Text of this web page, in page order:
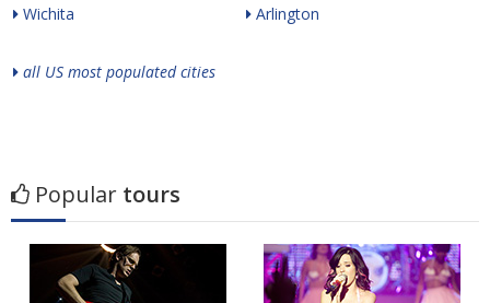
Wichita
Arlington
all US most populated cities
Popular tours